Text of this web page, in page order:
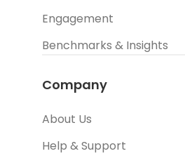
Engagement
Benchmarks & Insights
Company
About Us
Help & Support